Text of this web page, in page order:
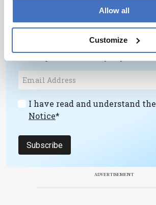
Allow all
Customize
Newsletters
personalities, education, and career
I have read and understand the
Notice*
Subscribe
ADVERTISEMENT